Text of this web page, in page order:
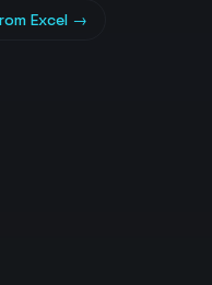
Excel→